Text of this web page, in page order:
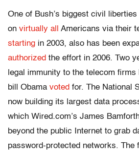
One of Bush’s biggest civil
on virtually all
Americans via their
starting in 2003, also has been
authorized the effort in 2006. Two
legal immunity to the telecom
bill Obama voted for. The National
now building its largest data
which Wired.com’s James
beyond the public Internet to grab
password-protected networks. The